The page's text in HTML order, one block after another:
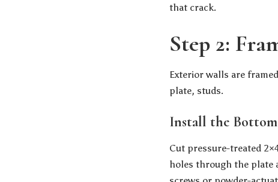
that crack.
Step 2:
Exterior walls are
plate, studs.
Install the
Cut pressure-treated
holes through the plate